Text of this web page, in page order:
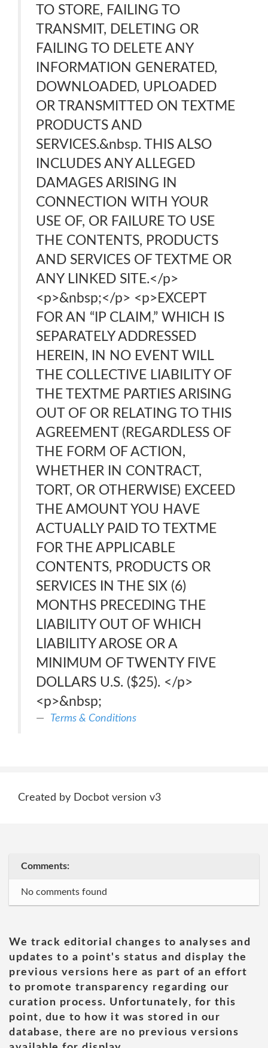
TO STORE, FAILING TO
TRANSMIT, DELETING OR
FAILING TO DELETE ANY
INFORMATION GENERATED,
DOWNLOADED, UPLOADED
OR TRANSMITTED ON TEXTME
PRODUCTS AND
SERVICES.&nbsp. THIS ALSO
INCLUDES ANY ALLEGED
DAMAGES ARISING IN
CONNECTION WITH YOUR
USE OF, OR FAILURE TO USE
THE CONTENTS, PRODUCTS
AND SERVICES OF TEXTME OR
ANY LINKED SITE.</p>
<p>&nbsp;</p> <p>EXCEPT
FOR AN “IP CLAIM,” WHICH IS
SEPARATELY ADDRESSED
HEREIN, IN NO EVENT WILL
THE COLLECTIVE LIABILITY OF
THE TEXTME PARTIES ARISING
OUT OF OR RELATING TO THIS
AGREEMENT (REGARDLESS OF
THE FORM OF ACTION,
WHETHER IN CONTRACT,
TORT, OR OTHERWISE) EXCEED
THE AMOUNT YOU HAVE
ACTUALLY PAID TO TEXTME
FOR THE APPLICABLE
CONTENTS, PRODUCTS OR
SERVICES IN THE SIX (6)
MONTHS PRECEDING THE
LIABILITY OUT OF WHICH
LIABILITY AROSE OR A
MINIMUM OF TWENTY FIVE
DOLLARS U.S. ($25). </p>
<p>&nbsp;
Terms & Conditions
Created by Docbot version v3
Comments:
No comments found
We track editorial changes to analyses and
updates to a point's status and display the
previous versions here as part of an effort
to promote transparency regarding our
curation process. Unfortunately, for this
point, due to how it was stored in our
database, there are no previous versions